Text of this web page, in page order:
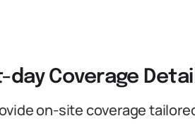
day Coverage
on-site coverage